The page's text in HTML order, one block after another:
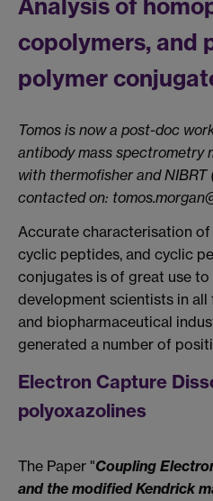
Analysis of
copolymers, and
polymer
Tomos is now a post-doc
antibody mass spectrometry
with thermofisher and NIBRT
contacted on:
Accurate characterisation
cyclic peptides, and cyclic
conjugates is of great use to
development scientists in
and biopharmaceutical
generated a number of
Electron Capture
polyoxazolines
The Paper "Coupling
and the modified Kendrick